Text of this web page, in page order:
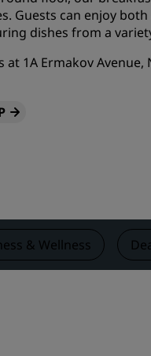
Guests can enjoy
dishes from a
1A Ermakov Avenue,
& Wellness